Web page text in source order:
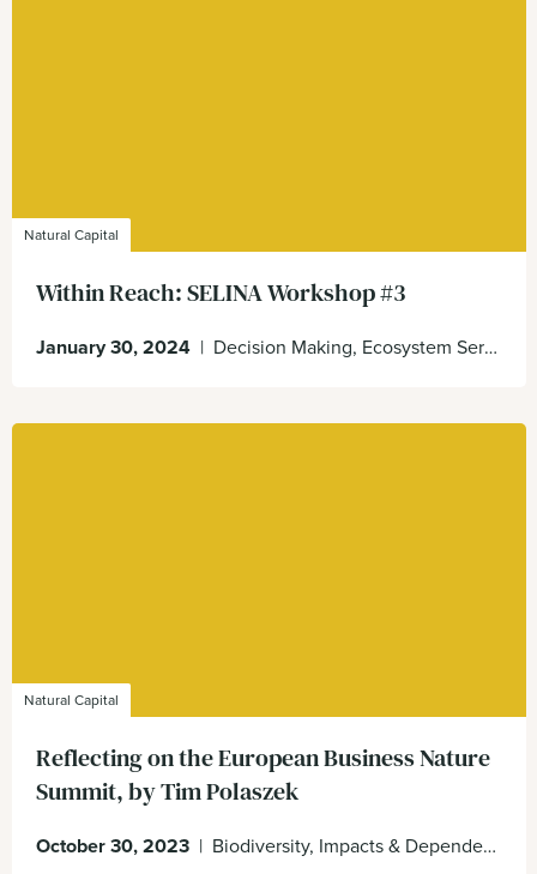
Natural Capital
Within Reach: SELINA Workshop #3
January 30, 2024 | Decision Making, Ecosystem Services
Natural Capital
Reflecting on the European Business Nature
Summit, by Tim Polaszek
October 30, 2023 | Biodiversity, Impacts & Dependencies, Natural Capital, Nature